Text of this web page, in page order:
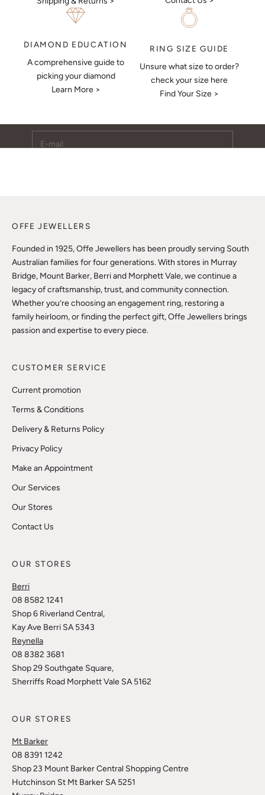
DIAMOND EDUCATION
A comprehensive guide to
picking your diamond
Learn More >
RING SIZE GUIDE
Unsure what size to order?
check your size here
Find Your Size >
Keep Me Updated
Subscribe to receive updates, access to exclusive deals,
OFFE JEWELLERS
Founded in 1925, Offe Jewellers has been proudly serving South
Australian families for four generations. With stores in Murray
Bridge, Mount Barker, Berri and Morphett Vale, we continue a
legacy of craftsmanship, trust, and community connection.
Whether you’re choosing an engagement ring, restoring a
family heirloom, or finding the perfect gift, Offe Jewellers brings
passion and expertise to every piece.
CUSTOMER SERVICE
Current promotion
Terms & Conditions
Delivery & Returns Policy
Privacy Policy
Make an Appointment
Our Services
Our Stores
Contact Us
OUR STORES
Berri
08 8582 1241
Shop 6 Riverland Central,
Kay Ave Berri SA 5343
Reynella
08 8382 3681
Shop 29 Southgate Square,
Sherriffs Road Morphett Vale SA 5162
OUR STORES
Mt Barker
08 8391 1242
Shop 23 Mount Barker Central Shopping Centre
Hutchinson St Mt Barker SA 5251